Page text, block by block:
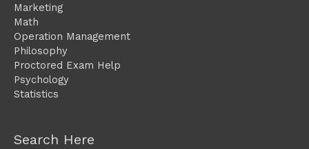
Marketing
Math
Operation Management
Philosophy
Proctored Exam Help
Psychology
Statistics
Search Here